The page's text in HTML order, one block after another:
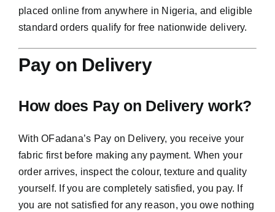
placed online from anywhere in Nigeria, and eligible
standard orders qualify for free nationwide delivery.
Pay on Delivery
How does Pay on Delivery work?
With OFadana’s Pay on Delivery, you receive your
fabric first before making any payment. When your
order arrives, inspect the colour, texture and quality
yourself. If you are completely satisfied, you pay. If
you are not satisfied for any reason, you owe nothing